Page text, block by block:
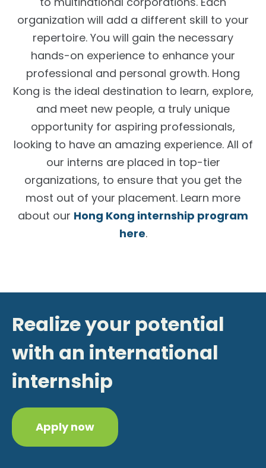
organization will add a different skill to your
repertoire. You will gain the necessary
hands-on experience to enhance your
professional and personal growth. Hong
Kong is the ideal destination to learn, explore,
and meet new people, a truly unique
opportunity for aspiring professionals,
looking to have an amazing experience. All of
our interns are placed in top-tier
organizations, to ensure that you get the
most out of your placement. Learn more
about our Hong Kong internship program
here.
Realize your potential
with an international
internship
Apply now